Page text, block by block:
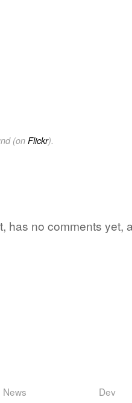
(on Flickr).
has no comments yet,
News Dev